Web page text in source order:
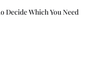
Decide Which You Need